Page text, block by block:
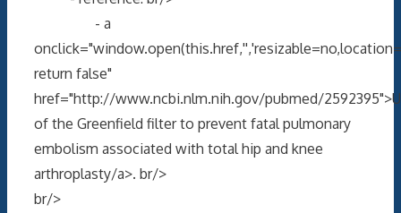
- a
return false"
href="http://www.ncbi.nlm.nih.gov/pubmed/
of the Greenfield filter to prevent fatal pulmonary
embolism associated with total hip and knee
arthroplasty/a>. br/>
br/>